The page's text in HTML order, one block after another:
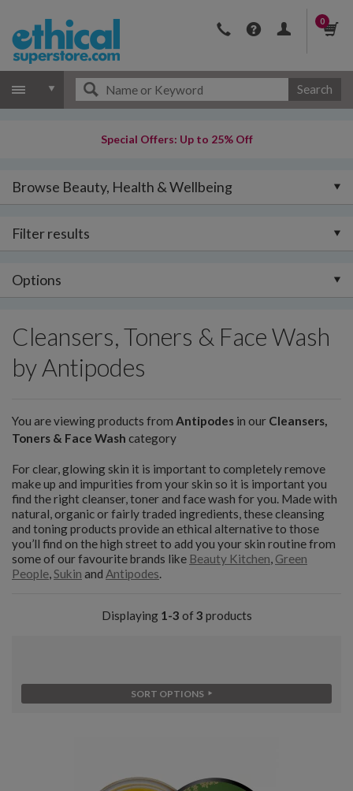
0
Search
Special Offers: Up to 25% Off
Browse Beauty, Health & Wellbeing
Filter results
Options
Cleansers, Toners & Face Wash
by Antipodes
You are viewing products from Antipodes in our Cleansers,
Toners & Face Wash category
For clear, glowing skin it is important to completely remove
make up and impurities from your skin so it is important you
find the right cleanser, toner and face wash for you. Made with
natural, organic or fairly traded ingredients, these cleansing
and toning products provide an ethical alternative to those
you’ll find on the high street to add you your skin routine from
some of our favourite brands like Beauty Kitchen, Green
People,Sukin and Antipodes.
Displaying 1-3 of 3 products
SORT OPTIONS